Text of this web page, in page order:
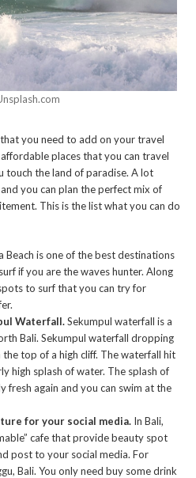
you need to add on your travel
places that you can travel
touch the land of paradise. A lot
you can plan the perfect mix of
This is the list what you can do
Beach is one of the best destinations
if you are the waves hunter. Along
to surf that you can try for
Waterfall.Sekumpul waterfall is a
Bali. Sekumpul waterfall dropping
top of a high cliff. The waterfall hit
high splash of water. The splash of
fresh again and you can swim at the
for your social media. In Bali,
cafe that provide beauty spot
post to your social media. For
Bali. You only need buy some drink